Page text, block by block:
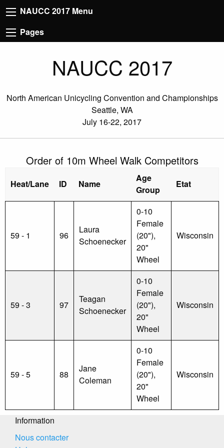
NAUCC 2017 Menu
Pages
NAUCC 2017
North American Unicycling Convention and Championships
Seattle, WA
July 16-22, 2017
Order of 10m Wheel Walk Competitors
Heat/Lane ID Name
Age
Group
Etat
59 - 1 96
Laura
Schoenecker
0-10
Female
(20"),
20"
Wheel
Wisconsin
59 - 3 97
Teagan
Schoenecker
0-10
Female
(20"),
20"
Wheel
Wisconsin
59 - 5 88
Jane
Coleman
0-10
Female
(20"),
20"
Wheel
Wisconsin
Information
Nous contacter